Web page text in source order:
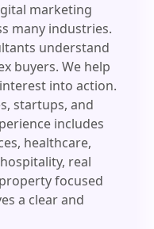
marketing
many industries.
understand
buyers. We help
into action.
startups, and
includes
healthcare,
real
focused
a clear and